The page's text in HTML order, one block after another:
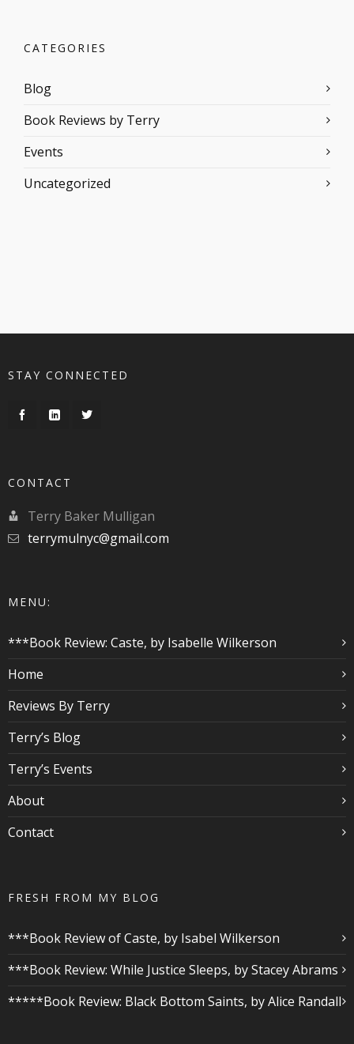
CATEGORIES
Blog
Book Reviews by Terry
Events
Uncategorized
STAY CONNECTED
CONTACT
Terry Baker Mulligan
terrymulnyc@gmail.com
MENU:
***Book Review: Caste, by Isabelle Wilkerson
Home
Reviews By Terry
Terry’s Blog
Terry’s Events
About
Contact
FRESH FROM MY BLOG
***Book Review of Caste, by Isabel Wilkerson
***Book Review: While Justice Sleeps, by Stacey Abrams
*****Book Review: Black Bottom Saints, by Alice Randall